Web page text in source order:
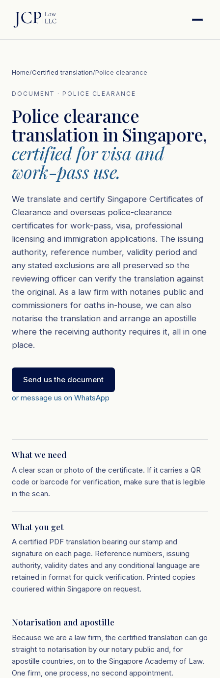
Home/Certified translation/Police clearance
DOCUMENT · POLICE CLEARANCE
Police clearance
translation in Singapore,
certified for visa and
work-pass use.
We translate and certify Singapore Certificates of
Clearance and overseas police-clearance
certificates for work-pass, visa, professional
licensing and immigration applications. The issuing
authority, reference number, validity period and
any stated exclusions are all preserved so the
reviewing officer can verify the translation against
the original. As a law firm with notaries public and
commissioners for oaths in-house, we can also
notarise the translation and arrange an apostille
where the receiving authority requires it, all in one
place.
Send us the document
or message us on WhatsApp
What we need
A clear scan or photo of the certificate. If it carries a QR
code or barcode for verification, make sure that is legible
in the scan.
What you get
A certified PDF translation bearing our stamp and
signature on each page. Reference numbers, issuing
authority, validity dates and any conditional language are
retained in format for quick verification. Printed copies
couriered within Singapore on request.
Notarisation and apostille
Because we are a law firm, the certified translation can go
straight to notarisation by our notary public and, for
apostille countries, on to the Singapore Academy of Law.
One firm, one process, no second appointment.